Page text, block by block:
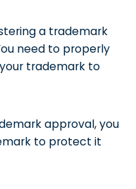
a trademark
need to properly
trademark to
approval, you
to protect it